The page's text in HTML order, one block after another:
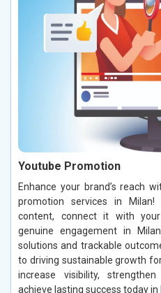
Youtube Promotion
Enhance your brand’s reach
promotion services in
content, connect it with
genuine engagement in
solutions and trackable
to driving sustainable growth
increase visibility,
achieve lasting success today in